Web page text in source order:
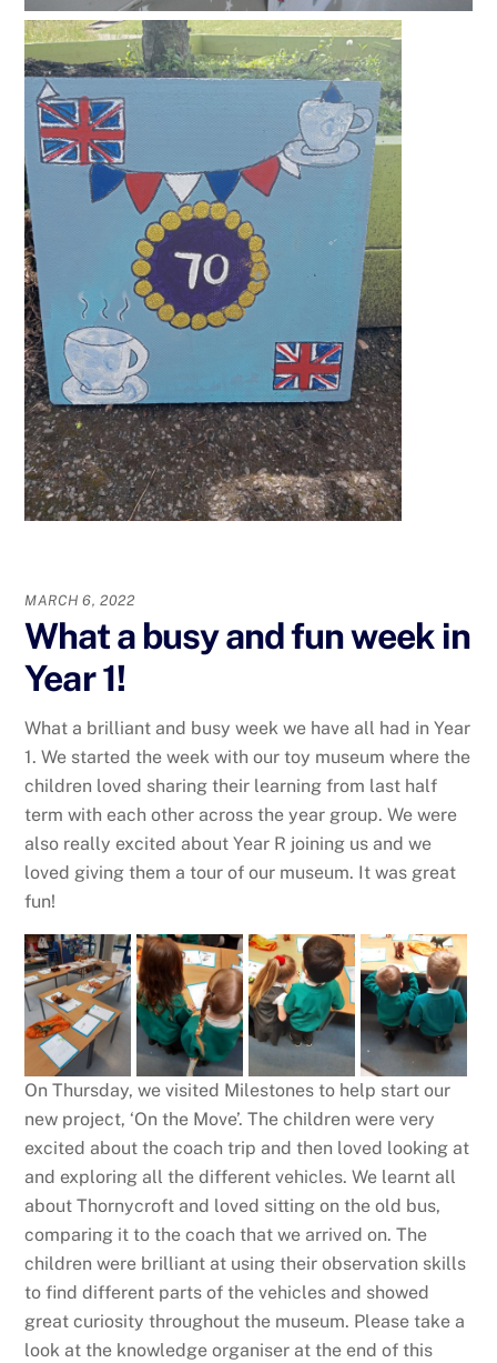
MARCH 6, 2022
What a busy and fun week in
Year 1!
What a brilliant and busy week we have all had in Year
1. We started the week with our toy museum where the
children loved sharing their learning from last half
term with each other across the year group. We were
also really excited about Year R joining us and we
loved giving them a tour of our museum. It was great
fun!
On Thursday, we visited Milestones to help start our
new project, ‘On the Move’. The children were very
excited about the coach trip and then loved looking at
and exploring all the different vehicles. We learnt all
about Thornycroft and loved sitting on the old bus,
comparing it to the coach that we arrived on. The
children were brilliant at using their observation skills
to find different parts of the vehicles and showed
great curiosity throughout the museum. Please take a
look at the knowledge organiser at the end of this